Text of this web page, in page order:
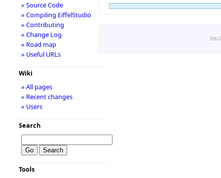
» Source Code
» Compiling EiffelStudio
» Contributing
» Change Log
» Road map
» Useful URLs
Wiki
» All pages
» Recent changes
» Users
Search
Tools